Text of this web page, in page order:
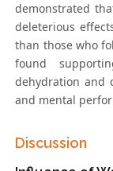
demonstrated
deleterious
than those who
found
dehydration and
and mental
Discussion